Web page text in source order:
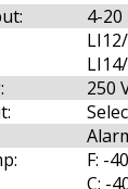
4-20
250
F: -
C: -